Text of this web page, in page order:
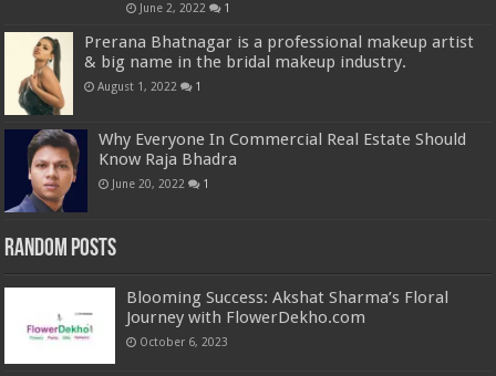
June 2, 2022 1
Prerana Bhatnagar is a professional makeup artist
& big name in the bridal makeup industry.
August 1, 2022 1
Why Everyone In Commercial Real Estate Should
Know Raja Bhadra
June 20, 2022 1
Random Posts
Blooming Success: Akshat Sharma’s Floral
Journey with FlowerDekho.com
October 6, 2023